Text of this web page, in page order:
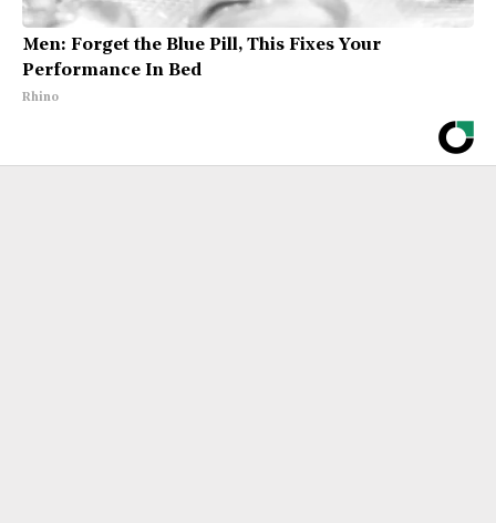
Men: Forget the Blue Pill, This Fixes Your
Performance In Bed
Rhino